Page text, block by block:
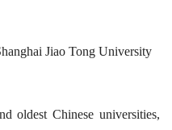
Jiao Tong University
oldest Chinese universities,